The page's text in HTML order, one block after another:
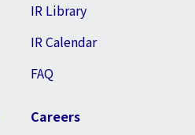
IR Library
IR Calendar
FAQ
Careers